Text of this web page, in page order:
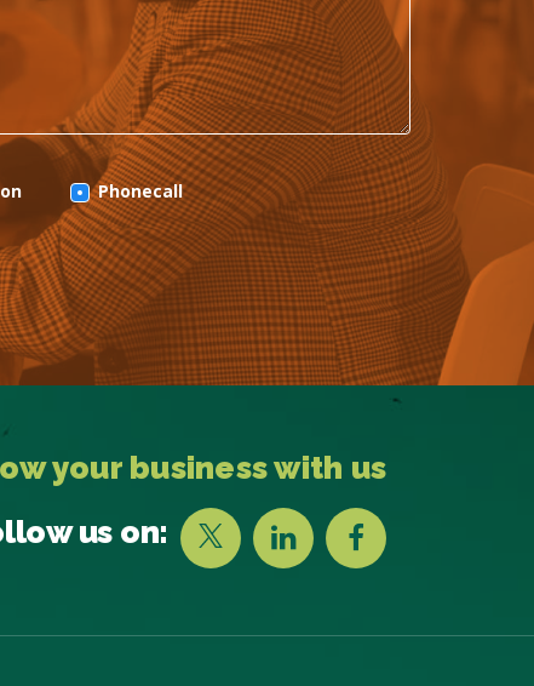
Phonecall
your business with us
us on: